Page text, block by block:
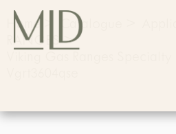
Home Catalogue
RANGES>